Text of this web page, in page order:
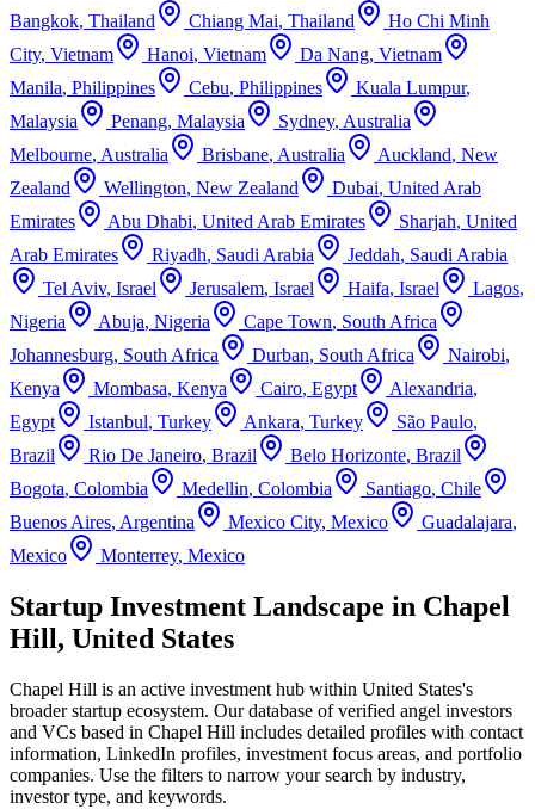
Bangkok, Thailand Chiang Mai, Thailand
Ho Chi Minh
City, Vietnam Hanoi, Vietnam Da Nang, Vietnam
Manila, Philippines Cebu, Philippines Kuala Lumpur,
Malaysia
Penang, Malaysia Sydney, Australia
Melbourne, Australia Brisbane, Australia Auckland, New
Zealand
Wellington, New Zealand Dubai, United Arab
Emirates
Abu Dhabi, United Arab Emirates Sharjah, United
Arab Emirates
Riyadh, Saudi Arabia Jeddah, Saudi Arabia
Tel Aviv, Israel Jerusalem, Israel Haifa, Israel Lagos,
Nigeria
Abuja, Nigeria Cape Town, South Africa
Johannesburg, South Africa Durban, South Africa Nairobi,
Kenya
Mombasa, Kenya Cairo, Egypt Alexandria,
Egypt
Istanbul, Turkey Ankara, Turkey São Paulo,
Brazil
Rio De Janeiro, Brazil Belo Horizonte, Brazil
Bogota, Colombia Medellin, Colombia Santiago, Chile
Buenos Aires, Argentina Mexico City, Mexico Guadalajara,
Mexico
Monterrey, Mexico
Startup Investment Landscape in Chapel
Hill, United States
Chapel Hill is an active investment hub within United States's
broader startup ecosystem. Our database of verified angel investors
and VCs based in Chapel Hill includes detailed profiles with contact
information, LinkedIn profiles, investment focus areas, and portfolio
companies. Use the filters to narrow your search by industry,
investor type, and keywords.